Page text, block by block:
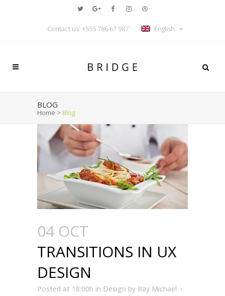
Contact us: +555 786 67 987 English
BLOG
Home > Blog
04 OCT
TRANSITIONS IN UX
DESIGN
Posted at 18:00h in Design by Ray Michael